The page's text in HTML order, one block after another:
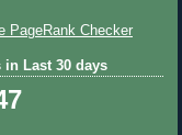
in Last 30 days